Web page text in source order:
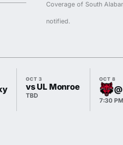
Coverage of South
notified.
OCT 3
vs UL Monroe
TBD
OCT 8
7:30